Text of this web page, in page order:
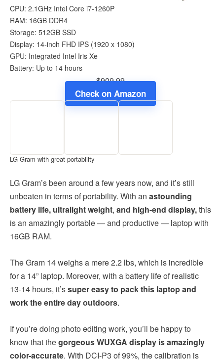
CPU: 2.1GHz Intel Core i7-1260P
RAM: 16GB DDR4
Storage: 512GB SSD
Display: 14-inch FHD IPS (1920 x 1080)
GPU: Integrated Intel Iris Xe
Battery: Up to 14 hours
$909.99
Check on Amazon
LG Gram with great portability
LG Gram’s been around a few years now, and it’s still
unbeaten in terms of portability. With an astounding
battery life, ultralight weight, and high-end display,this
is an amazingly portable — and productive — laptop with
16GB RAM.
The Gram 14 weighs a mere 2.2 lbs, which is incredible
for a 14” laptop. Moreover, with a battery life of realistic
13-14 hours, it’ssuper easy to pack this laptop and
work the entire day outdoors.
If you’re doing photo editing work, you’ll be happy to
know that thegorgeous WUXGA display is amazingly
color-accurate. With DCI-P3 of 99%, the calibration is